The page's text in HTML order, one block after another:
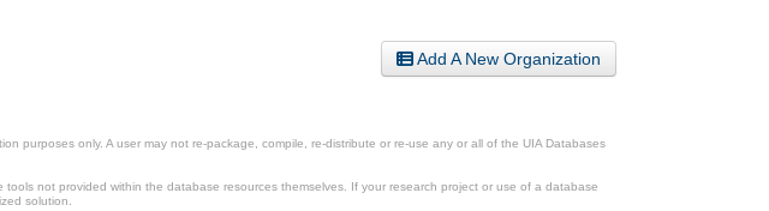
Add A New Organization
purposes only. A user may not re-package, compile, re-distribute or re-use any or all of the UIA Databases
not provided within the database resources themselves. If your research project or use of a database
solution.